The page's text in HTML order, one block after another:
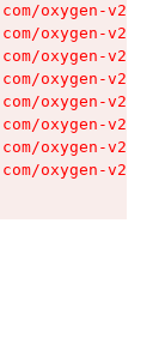
oxygen-v2/
oxygen-v2/
oxygen-v2/
oxygen-v2/
oxygen-v2/
oxygen-v2/
oxygen-v2/
oxygen-v2/